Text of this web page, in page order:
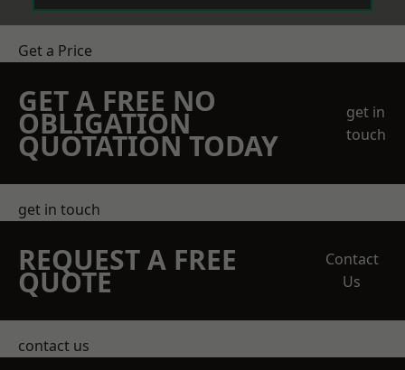
Get a Price
GET A FREE NO
OBLIGATION
QUOTATION TODAY
get in
touch
get in touch
REQUEST A FREE
QUOTE
Contact
Us
contact us